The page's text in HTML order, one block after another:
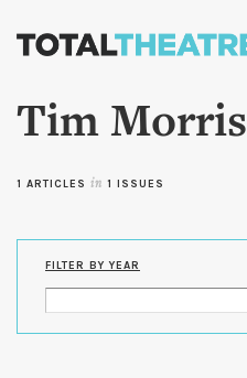
Skip to
content
Tim Morris
1 ARTICLES in 1 ISSUES
FILTER BY YEAR